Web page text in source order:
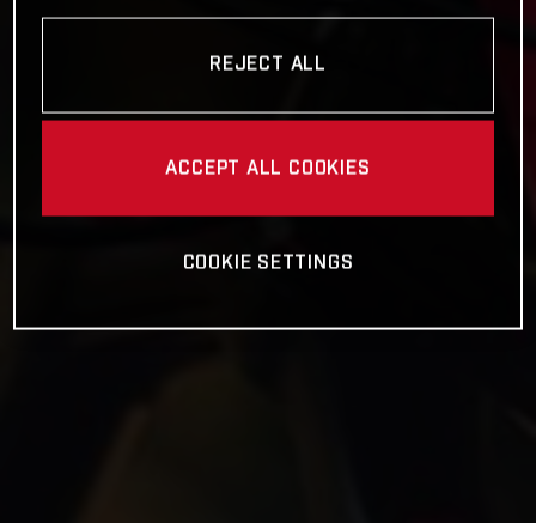
REJECT ALL
ACCEPT ALL COOKIES
COOKIE SETTINGS